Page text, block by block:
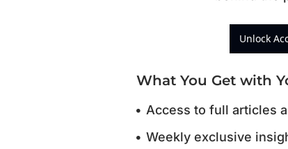
Unlock
What You Get with
Access to full articles
Weekly exclusive